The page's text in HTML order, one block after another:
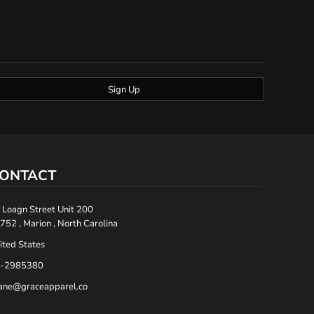
Sign Up
Street Unit 200
, Marion , North Carolina
States
2985380